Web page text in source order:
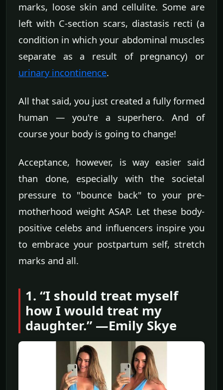
marks, loose skin and cellulite. Some are
left with C-section scars, diastasis recti (a
condition in which your abdominal muscles
separate as a result of pregnancy) or
urinary incontinence.
All that said, you just created a fully formed
human — you're a superhero. And of
course your body is going to change!
Acceptance, however, is way easier said
than done, especially with the societal
pressure to "bounce back" to your pre-
motherhood weight ASAP. Let these body-
positive celebs and influencers inspire you
to embrace your postpartum self, stretch
marks and all.
1. “I should treat myself
how I would treat my
daughter.” —Emily Skye